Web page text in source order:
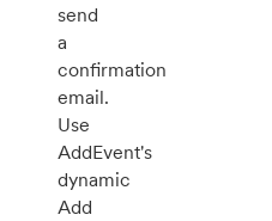
send
a
confirmation
email.
Use
AddEvent's
dynamic
Add